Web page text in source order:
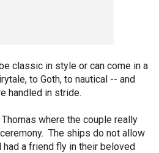
classic in style or can come in a
to Goth, to nautical -- and
handled in stride.
Thomas where the couple really
The ships do not allow
a friend fly in their beloved